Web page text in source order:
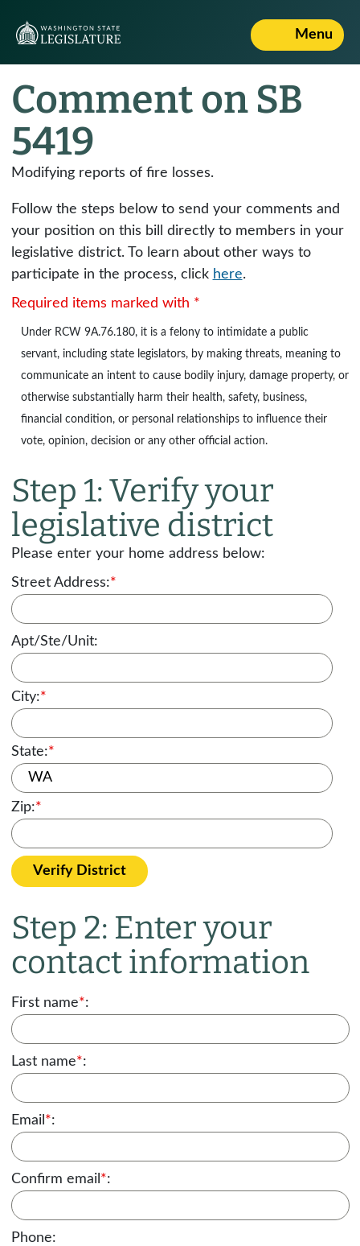
Menu
Comment on SB
5419
Modifying reports of fire losses.
Follow the steps below to send your comments and
your position on this bill directly to members in your
legislative district. To learn about other ways to
participate in the process, click here.
Required items marked with *
Under RCW 9A.76.180, it is a felony to intimidate a public
servant, including state legislators, by making threats, meaning to
communicate an intent to cause bodily injury, damage property, or
otherwise substantially harm their health, safety, business,
financial condition, or personal relationships to influence their
vote, opinion, decision or any other official action.
Step 1: Verify your
legislative district
Please enter your home address below:
Street Address:*
Apt/Ste/Unit:
City:*
State:*
Zip:*
Verify District
Step 2: Enter your
contact information
First name*:
Last name*:
Email *:
Confirm email *:
Phone: